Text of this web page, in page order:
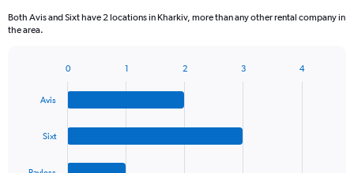
Both Avis and Sixt have 2 locations in Kharkiv, more than any other rental company in
the area.
Avis
Sixt
0 1 2 3 4